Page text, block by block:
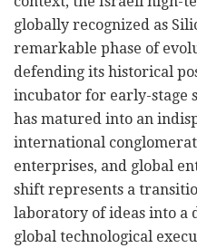
globally recognized as
remarkable phase of
defending its historical
incubator for early-stage
has matured into an
international
enterprises, and global
shift represents a
laboratory of ideas into a
global technological